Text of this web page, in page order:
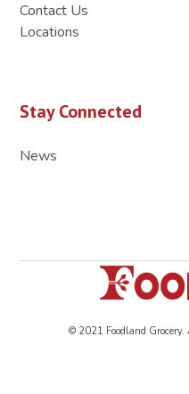
Contact Us
Locations
Stay Connected
News
© 2021 Foodland Grocery.